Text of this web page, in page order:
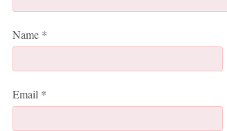
Name *
Email *